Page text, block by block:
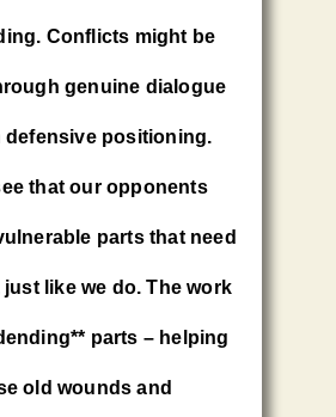
Conflicts might be
genuine dialogue
defensive positioning.
that our opponents
parts that need
like we do. The work
parts – helping
old wounds and